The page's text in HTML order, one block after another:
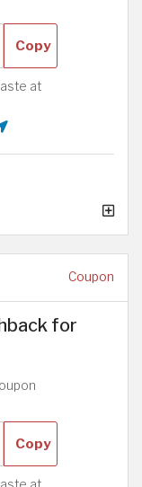
Copy
at
Coupon
for
Copy